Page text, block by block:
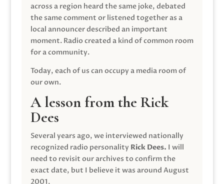
across a region heard the same joke, debated
the same comment or listened together as a
local announcer described an important
moment. Radio created a kind of common room
for a community.
Today, each of us can occupy a media room of
our own.
A lesson from the Rick
Dees
Several years ago, we interviewed nationally
recognized radio personality Rick Dees. I will
need to revisit our archives to confirm the
exact date, but I believe it was around August
2001.